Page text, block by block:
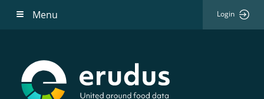
Menu Login